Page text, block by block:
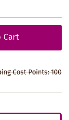
Cart
Cost Points:100